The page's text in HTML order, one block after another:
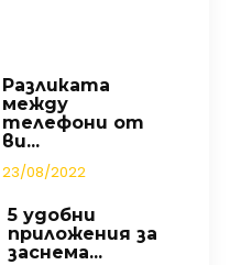
Разликата
между
телефони от
ви...
23/08/2022
5 удобни
приложения за
заснема...